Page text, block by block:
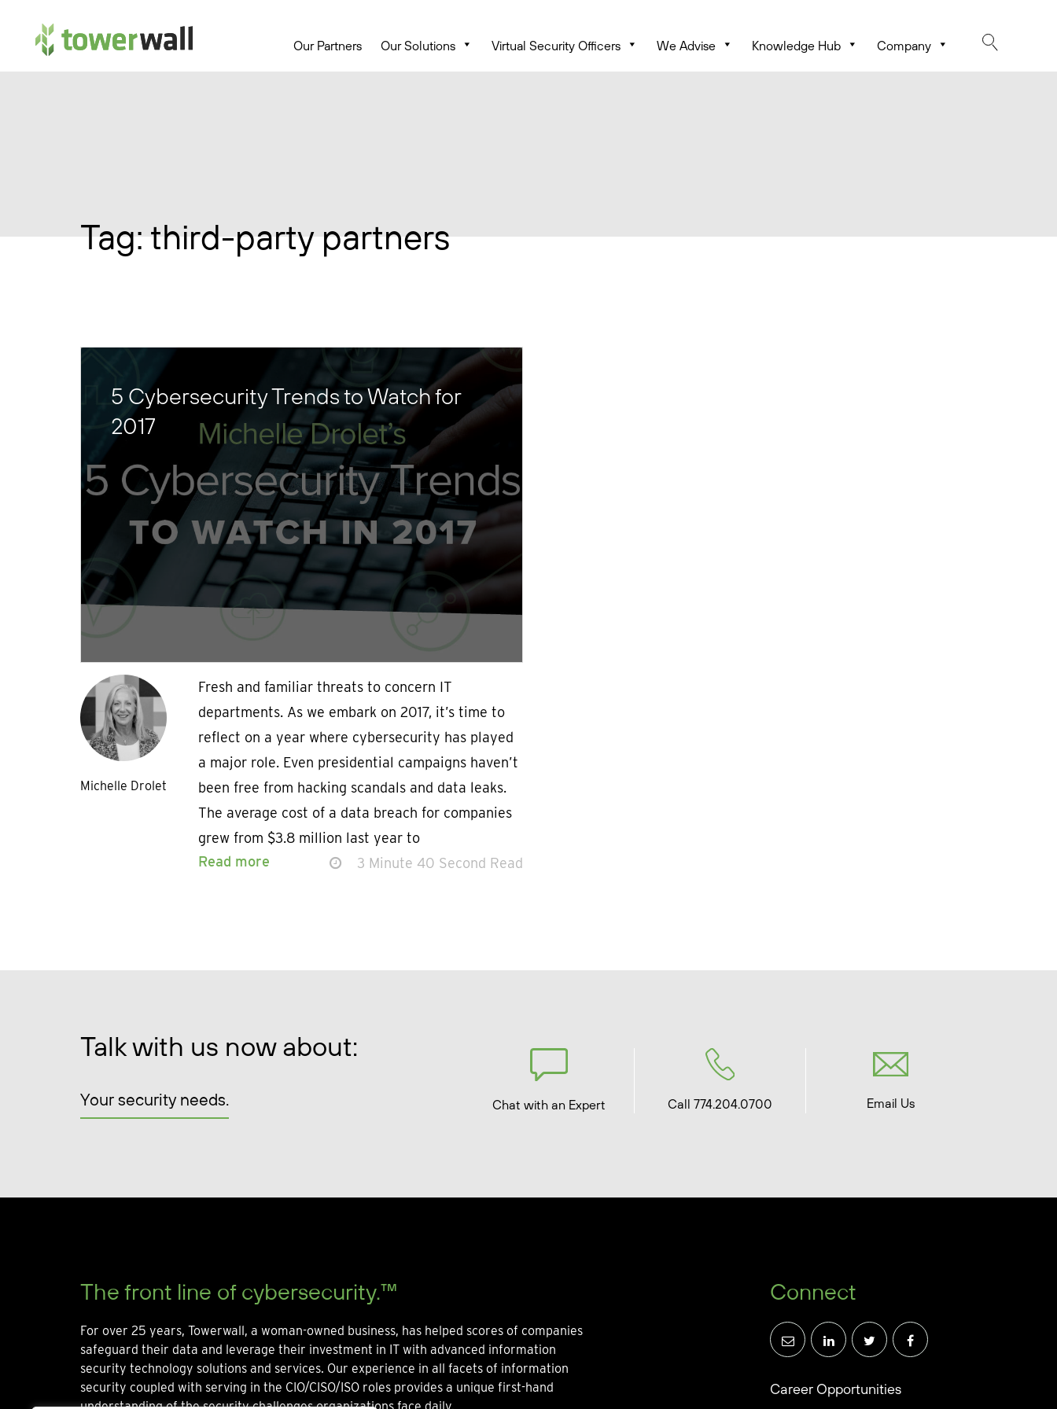
Main Navigation Our Partners Our Solutions Virtual Security Officers We Advise Knowledge Hub Company
Tag:third-party partners
5 Cybersecurity Trends to Watch for
2017
Michelle Drolet
Fresh and familiar threats to concern IT
departments. As we embark on 2017, it’s time to
reflect on a year where cybersecurity has played
a major role. Even presidential campaigns haven’t
been free from hacking scandals and data leaks.
The average cost of a data breach for companies
grew from $3.8 million last year to
Read more
3 Minute 40 Second Read
Talk with us now about:
Your security needs. Chat with an Expert Call 774.204.0700 Email Us
The front line of cybersecurity.™
For over 25 years, Towerwall, a woman-owned business, has helped scores of companies
safeguard their data and leverage their investment in IT with advanced information
security technology solutions and services. Our experience in all facets of information
security coupled with serving in the CIO/CISO/ISO roles provides a unique first-hand
Connect
Career Opportunities